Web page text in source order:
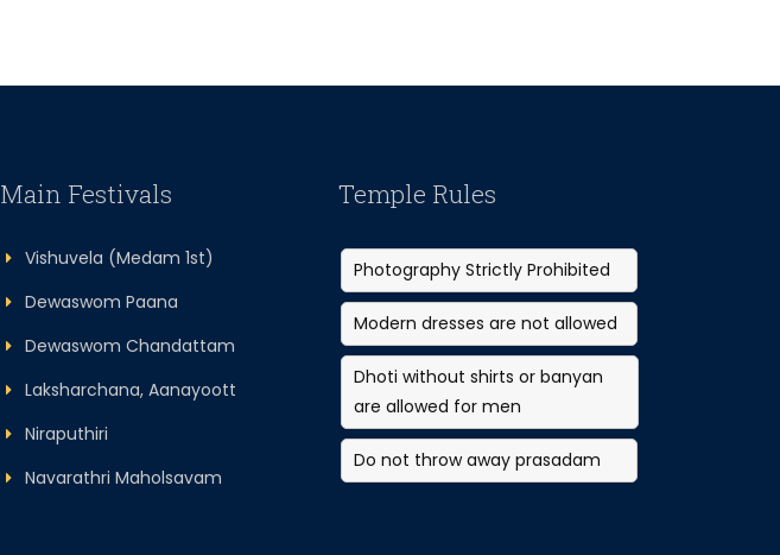
Main Festivals
Vishuvela (Medam 1st)
Dewaswom Paana
Dewaswom Chandattam
Laksharchana, Aanayoott
Niraputhiri
Navarathri Maholsavam
Temple Rules
Photography Strictly Prohibited
Modern dresses are not allowed
Dhoti without shirts or banyan
are allowed for men
Do not throw away prasadam